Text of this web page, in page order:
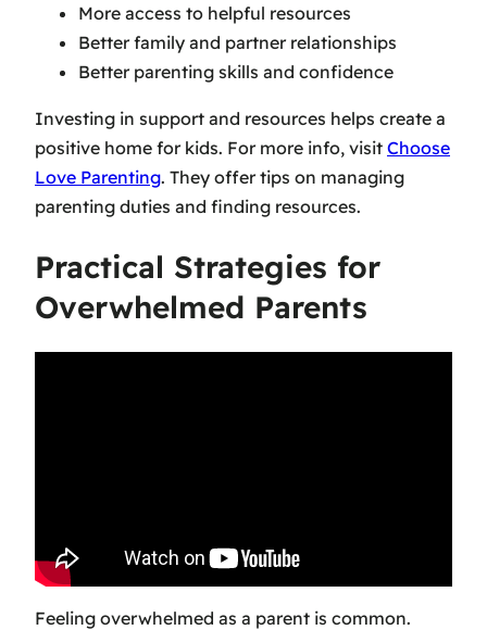
More access to helpful resources
Better family and partner relationships
Better parenting skills and confidence
Investing in support and resources helps create a
positive home for kids. For more info, visit Choose
Love Parenting. They offer tips on managing
parenting duties and finding resources.
Practical Strategies for
Overwhelmed Parents
Feeling overwhelmed as a parent is common.